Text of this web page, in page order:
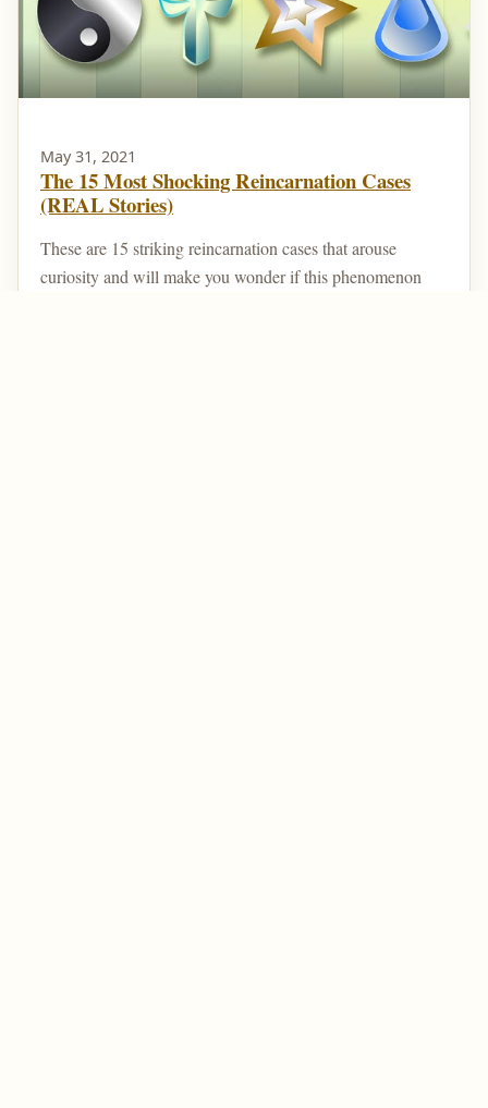
May 31, 2021
The 15 Most Shocking Reincarnation Cases
(REAL Stories)
These are 15 striking reincarnation cases that arouse
curiosity and will make you wonder if this phenomenon